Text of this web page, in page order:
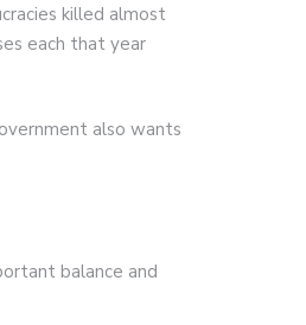
killed almost
each that year
also wants
balance and